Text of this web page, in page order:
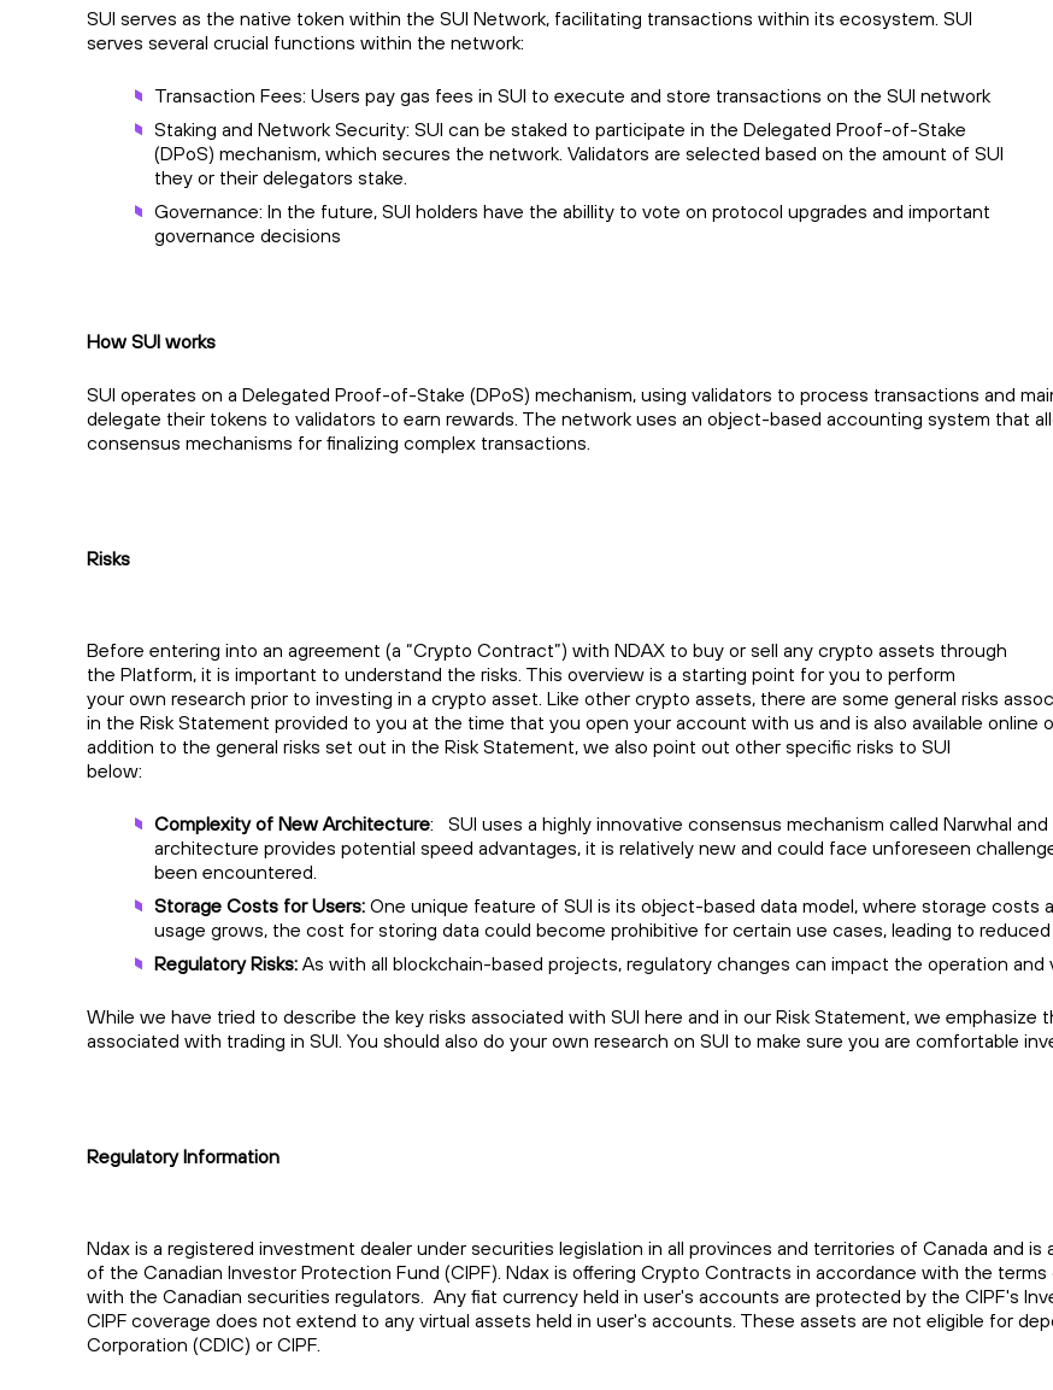
SUI serves as the native token within the SUI Network, facilitating transactions within its ecosystem. SUI
serves several crucial functions within the network:
Transaction Fees: Users pay gas fees in SUI to execute and store transactions on the SUI network
Staking and Network Security: SUI can be staked to participate in the Delegated Proof-of-Stake
(DPoS) mechanism, which secures the network. Validators are selected based on the amount of SUI
they or their delegators stake.
Governance: In the future, SUI holders have the abillity to vote on protocol upgrades and important
governance decisions
How SUI works
SUI operates on a Delegated Proof-of-Stake (DPoS) mechanism, using validators to process transactions and
delegate their tokens to validators to earn rewards. The network uses an object-based accounting system that
consensus mechanisms for finalizing complex transactions.
Risks
Before entering into an agreement (a “Crypto Contract”) with NDAX to buy or sell any crypto assets through
the Platform, it is important to understand the risks. This overview is a starting point for you to perform
your own research prior to investing in a crypto asset. Like other crypto assets, there are some general risks
in the Risk Statement provided to you at the time that you open your account with us and is also available online
addition to the general risks set out in the Risk Statement, we also point out other specific risks to SUI
below:
Complexity of New Architecture: SUI uses a highly innovative consensus mechanism called Narwhal
architecture provides potential speed advantages, it is relatively new and could face unforeseen
been encountered.
Storage Costs for Users: One unique feature of SUI is its object-based data model, where storage
usage grows, the cost for storing data could become prohibitive for certain use cases, leading to
Regulatory Risks: As with all blockchain-based projects, regulatory changes can impact the operation
While we have tried to describe the key risks associated with SUI here and in our Risk Statement, we
associated with trading in SUI. You should also do your own research on SUI to make sure you are comfortable
Regulatory Information
Ndax is a registered investment dealer under securities legislation in all provinces and territories of Canada and
of the Canadian Investor Protection Fund (CIPF). Ndax is offering Crypto Contracts in accordance with the
with the Canadian securities regulators. Any fiat currency held in user's accounts are protected by the CIPF's
CIPF coverage does not extend to any virtual assets held in user's accounts. These assets are not eligible for
Corporation (CDIC) or CIPF.